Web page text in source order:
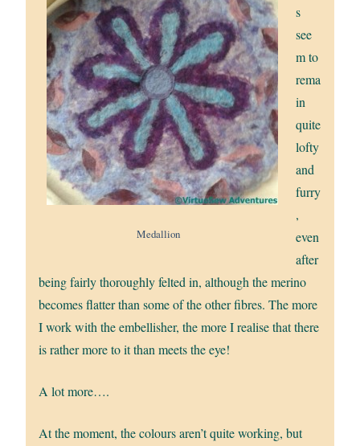
Medallion
s
see
m to
rema
in
quite
lofty
and
furry
,
even
after
being fairly thoroughly felted in, although the merino
becomes flatter than some of the other fibres. The more
I work with the embellisher, the more I realise that there
is rather more to it than meets the eye!
A lot more….
At the moment, the colours aren’t quite working, but